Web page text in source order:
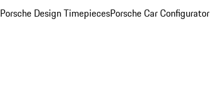
Porsche Design TimepiecesPorsche Car Configurator